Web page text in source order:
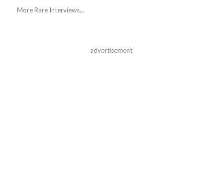
More Rare Interviews...
advertisement